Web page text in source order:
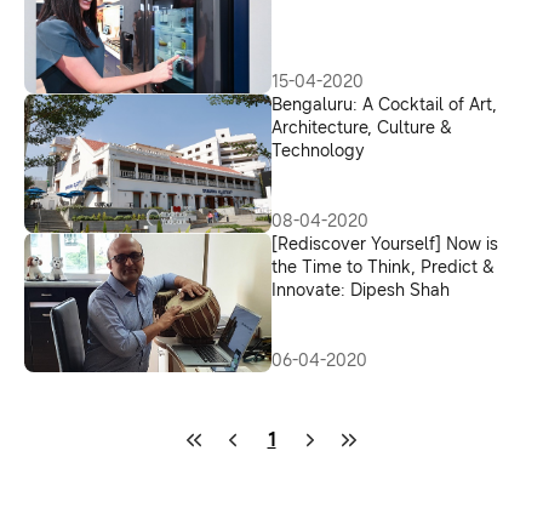
15-04-2020
Bengaluru: A Cocktail of Art,
Architecture, Culture &
Technology
08-04-2020
[Rediscover Yourself] Now is
the Time to Think, Predict &
Innovate: Dipesh Shah
06-04-2020
1